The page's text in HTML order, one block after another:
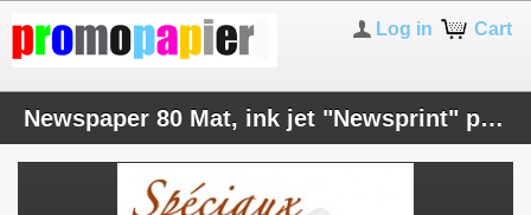
Cart
Log in
Newspaper 80 Mat, ink jet "Newsprint" paper 80 gsm - 17 inches roll (432mmx50M)